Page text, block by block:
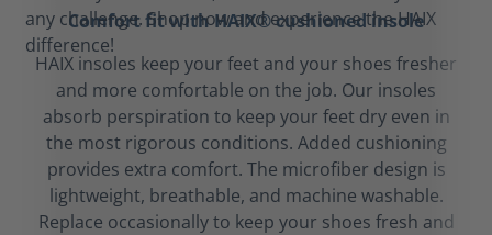
Comfort fit with HAIX® cushioned insole
HAIX insoles keep your feet and your shoes fresher
and more comfortable on the job. Our insoles
absorb perspiration to keep your feet dry even in
the most rigorous conditions. Added cushioning
provides extra comfort. The microfiber design is
lightweight, breathable, and machine washable.
Replace occasionally to keep your shoes fresh and